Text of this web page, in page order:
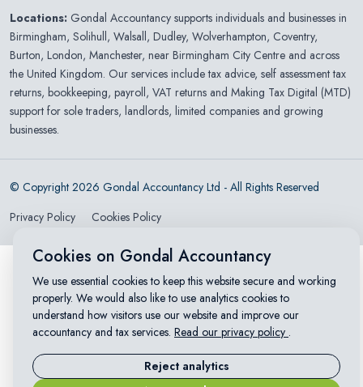
Locations: Gondal Accountancy supports individuals and businesses in
Birmingham, Solihull, Walsall, Dudley, Wolverhampton, Coventry,
Burton, London, Manchester, near Birmingham City Centre and across
the United Kingdom. Our services include tax advice, self assessment tax
returns, bookkeeping, payroll, VAT returns and Making Tax Digital (MTD)
support for sole traders, landlords, limited companies and growing
businesses.
© Copyright 2026 Gondal Accountancy Ltd - All Rights Reserved
Privacy Policy
Cookies Policy
Cookies on Gondal Accountancy
We use essential cookies to keep this website secure and working
properly. We would also like to use analytics cookies to
understand how visitors use our website and improve our
accountancy and tax services. Read our privacy policy .
Reject analytics